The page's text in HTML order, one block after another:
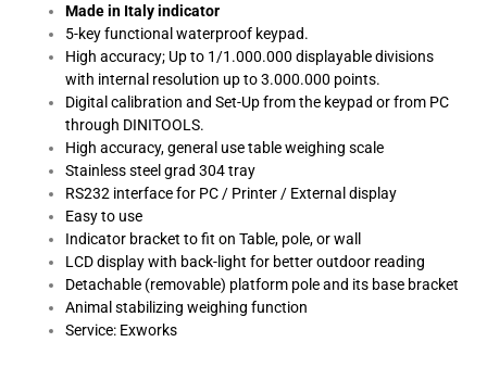
Made in Italy indicator
5-key functional waterproof keypad.
High accuracy; Up to 1/1.000.000 displayable divisions
with internal resolution up to 3.000.000 points.
Digital calibration and Set-Up from the keypad or from PC
through DINITOOLS.
High accuracy, general use table weighing scale
Stainless steel grad 304 tray
RS232 interface for PC / Printer / External display
Easy to use
Indicator bracket to fit on Table, pole, or wall
LCD display with back-light for better outdoor reading
Detachable (removable) platform pole and its base bracket
Animal stabilizing weighing function
Service: Exworks